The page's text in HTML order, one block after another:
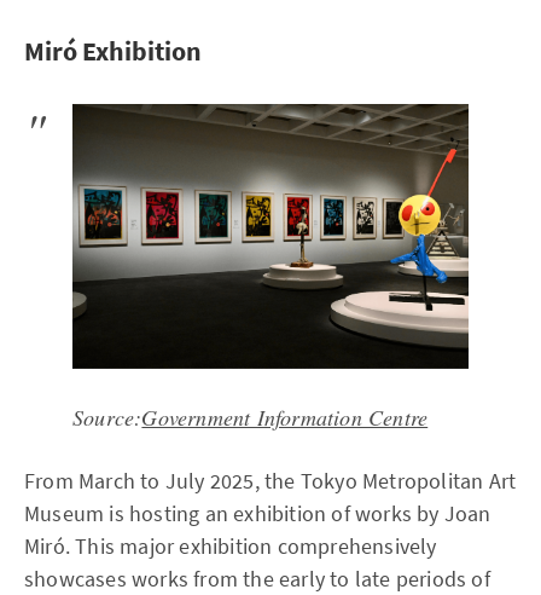
Miró Exhibition
Source:Government Information Centre
From March to July 2025, the Tokyo Metropolitan Art
Museum is hosting an exhibition of works by Joan
Miró. This major exhibition comprehensively
showcases works from the early to late periods of